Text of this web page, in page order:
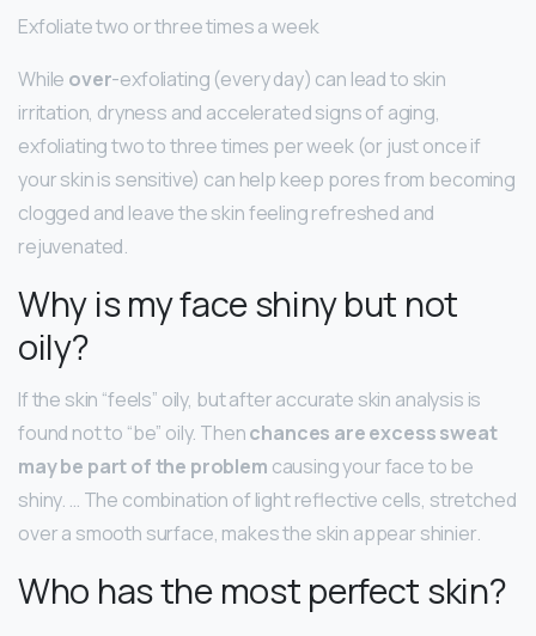
Exfoliate two or three times a week
While over-exfoliating (every day) can lead to skin
irritation, dryness and accelerated signs of aging,
exfoliating two to three times per week (or just once if
your skin is sensitive) can help keep pores from becoming
clogged and leave the skin feeling refreshed and
rejuvenated.
Why is my face shiny but not
oily?
If the skin “feels” oily, but after accurate skin analysis is
found not to “be” oily. Thenchances are excess sweat
may be part of the problem causing your face to be
shiny. … The combination of light reflective cells, stretched
over a smooth surface, makes the skin appear shinier.
Who has the most perfect skin?